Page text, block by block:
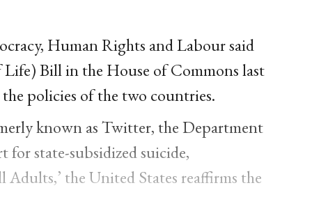
Human Rights and Labour said
Bill in the House of Commons last
policies of the two countries.
known as Twitter, the Department
for state-subsidized suicide,
the United States reaffirms the